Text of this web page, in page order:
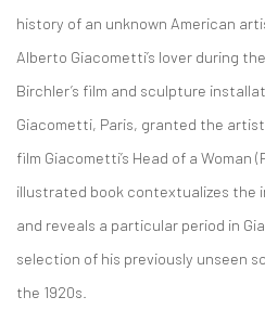
history of an unknown American
Alberto Giacometti’s lover during
Birchler’s film and sculpture
Giacometti, Paris, granted the
film Giacometti’s Head of a Woman
illustrated book contextualizes the
and reveals a particular period in
selection of his previously unseen
the 1920s.